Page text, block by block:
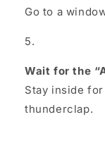
Go to a
Wait for the
Stay inside
thunderclap.